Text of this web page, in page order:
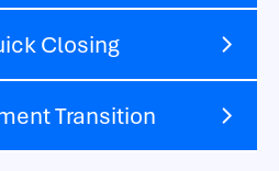
Closing
Transition